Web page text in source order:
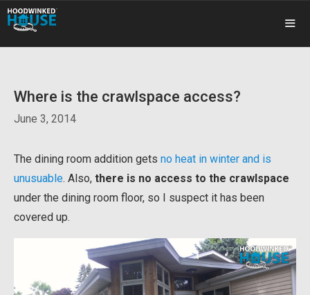
Skip
to
content
Where is the crawlspace access?
June 3, 2014
The dining room addition gets no heat in winter and is
unusuable. Also, there is no access to the crawlspace
under the dining room floor, so I suspect it has been
covered up.